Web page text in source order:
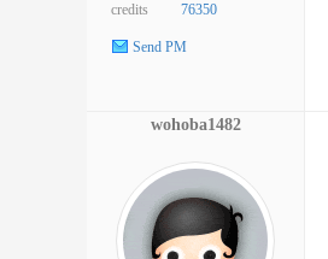
credits 76350
Send PM
wohoba1482